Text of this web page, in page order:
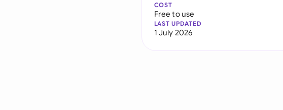
COST
Free to use
LAST UPDATED
1 July 2026